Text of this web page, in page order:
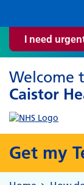
I need
Welcome
Caistor
Get my